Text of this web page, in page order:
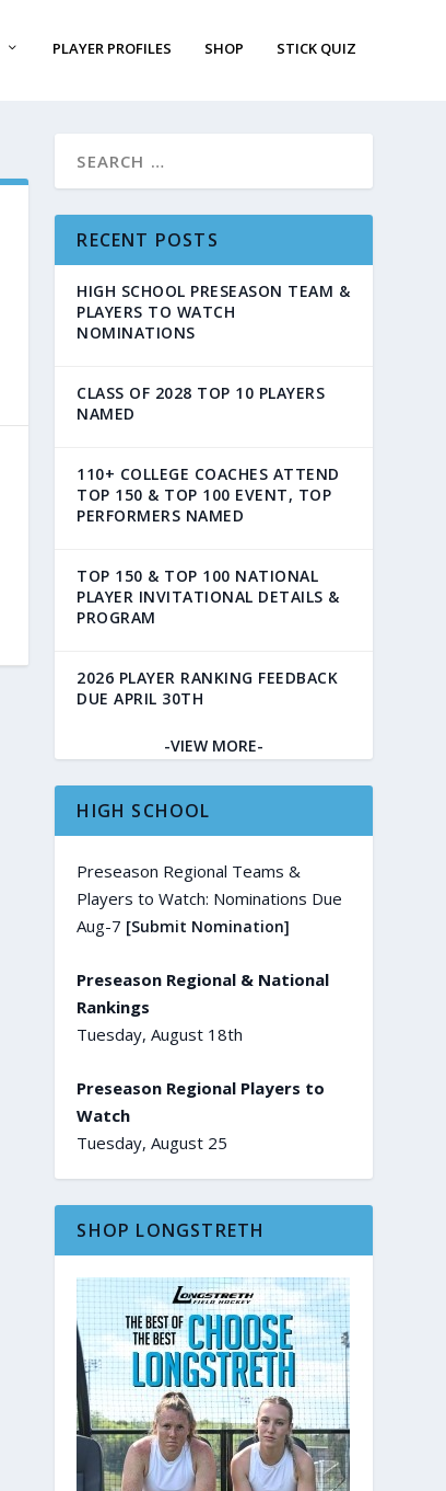
PLAYER PROFILES SHOP STICK QUIZ
RECENT POSTS
HIGH SCHOOL PRESEASON TEAM &
PLAYERS TO WATCH
NOMINATIONS
CLASS OF 2028 TOP 10 PLAYERS
NAMED
110+ COLLEGE COACHES ATTEND
TOP 150 & TOP 100 EVENT, TOP
PERFORMERS NAMED
TOP 150 & TOP 100 NATIONAL
PLAYER INVITATIONAL DETAILS &
PROGRAM
2026 PLAYER RANKING FEEDBACK
DUE APRIL 30TH
-VIEW MORE-
HIGH SCHOOL
Preseason Regional Teams &
Players to Watch: Nominations Due
Aug-7 [Submit Nomination]
Preseason Regional & National
Rankings
Tuesday, August 18th
Preseason Regional Players to
Watch
Tuesday, August 25
SHOP LONGSTRETH